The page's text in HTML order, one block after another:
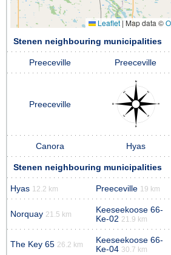
Leaflet |Map data ©
Stenen neighbouring municipalities
Preeceville Preeceville
Preeceville
Canora Hyas
Stenen neighbouring municipalities
Hyas 12.2 km Preeceville 19 km
Norquay 21.5 km
Keeseekoose 66-
Ke-02 21.9 km
The Key 65 26.2 km
Keeseekoose 66-
Ke-04 30.7 km